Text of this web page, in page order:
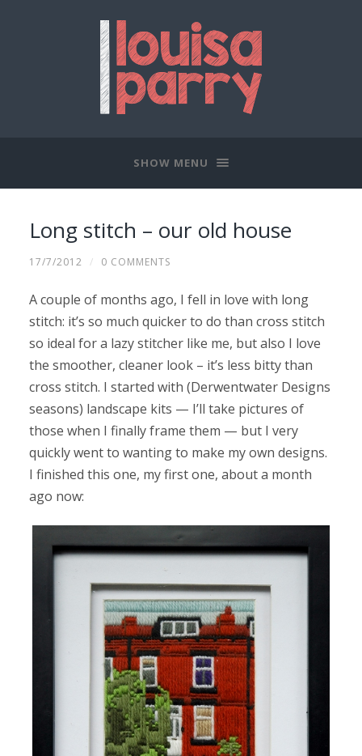
SHOW MENU
Long stitch – our old house
17/7/2012 / 0 COMMENTS
A couple of months ago, I fell in love with long
stitch: it’s so much quicker to do than cross stitch
so ideal for a lazy stitcher like me, but also I love
the smoother, cleaner look – it’s less bitty than
cross stitch. I started with (Derwentwater Designs
seasons) landscape kits — I’ll take pictures of
those when I finally frame them — but I very
quickly went to wanting to make my own designs.
I finished this one, my first one, about a month
ago now: